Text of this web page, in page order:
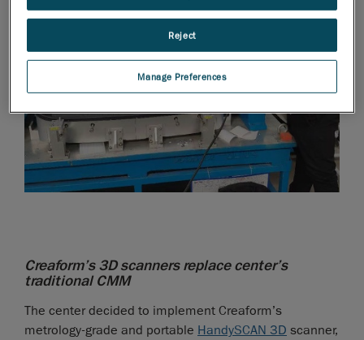
Creaform’s 3D scanners replace center’s
traditional CMM
The center decided to implement Creaform’s
metrology-grade and portable HandySCAN 3D scanner,
Manage Preferences
Reject